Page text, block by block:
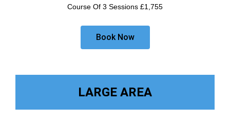
Course Of 3 Sessions £1,755
Book Now
LARGE AREA